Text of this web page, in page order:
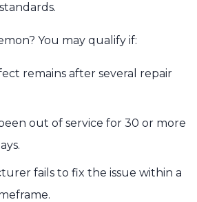
You may qualify if:
remains after several repair
out of service for 30 or more
fails to fix the issue within a